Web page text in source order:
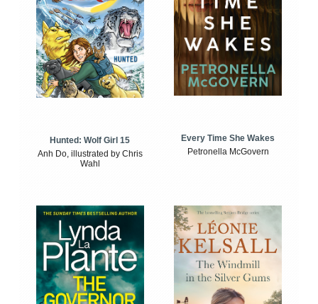
Hunted: Wolf Girl 15
Anh Do, illustrated by Chris
Wahl
Every Time She Wakes
Petronella McGovern